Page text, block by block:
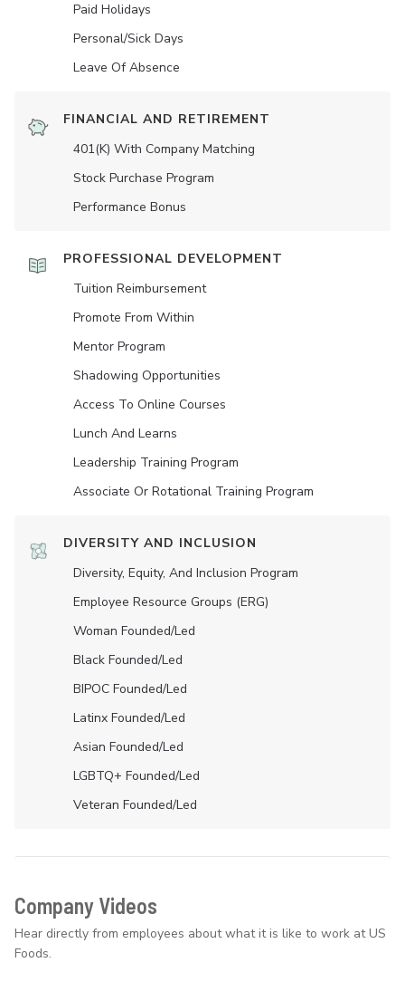
Paid Holidays
Personal/Sick Days
Leave Of Absence
FINANCIAL AND RETIREMENT
401(K) With Company Matching
Stock Purchase Program
Performance Bonus
PROFESSIONAL DEVELOPMENT
Tuition Reimbursement
Promote From Within
Mentor Program
Shadowing Opportunities
Access To Online Courses
Lunch And Learns
Leadership Training Program
Associate Or Rotational Training Program
DIVERSITY AND INCLUSION
Diversity, Equity, And Inclusion Program
Employee Resource Groups (ERG)
Woman Founded/led
Black Founded/led
BIPOC Founded/led
Latinx Founded/led
Asian Founded/led
LGBTQ+ Founded/led
Veteran Founded/led
Company Videos
Hear directly from employees about what it is like to work at US
Foods.